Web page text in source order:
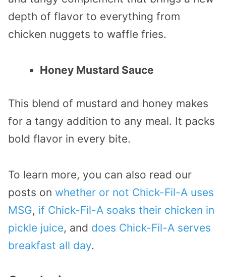
depth of flavor to everything from
chicken nuggets to waffle fries.
Honey Mustard Sauce
This blend of mustard and honey makes
for a tangy addition to any meal. It packs
bold flavor in every bite.
To learn more, you can also read our
posts on whether or not Chick-Fil-A uses
MSG, if Chick-Fil-A soaks their chicken in
pickle juice, and does Chick-Fil-A serves
breakfast all day.